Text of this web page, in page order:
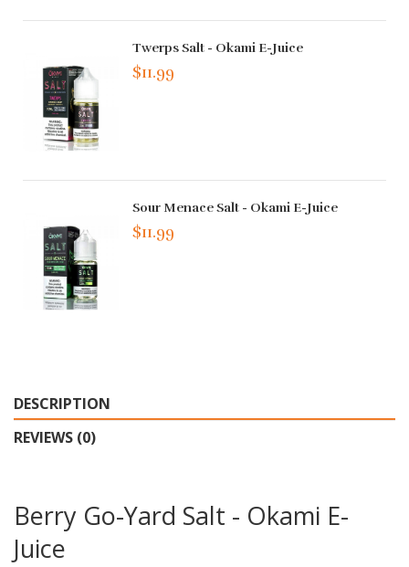
Twerps Salt - Okami E-Juice
$11.99
Sour Menace Salt - Okami E-Juice
$11.99
DESCRIPTION
REVIEWS (0)
Berry Go-Yard Salt - Okami E-
Juice